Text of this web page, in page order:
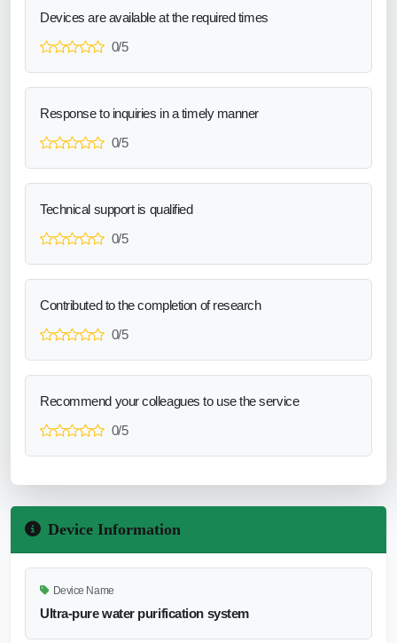
Devices are available at the required times
0/5
Response to inquiries in a timely manner
0/5
Technical support is qualified
0/5
Contributed to the completion of research
0/5
Recommend your colleagues to use the service
0/5
Device Information
Device Name
Ultra-pure water purification system